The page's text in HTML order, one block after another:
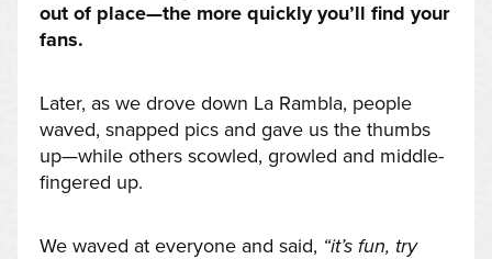
out of place—the more quickly you’ll find your
fans.
Later, as we drove down La Rambla, people
waved, snapped pics and gave us the thumbs
up—while others scowled, growled and middle-
fingered up.
We waved at everyone and said, “it’s fun, try